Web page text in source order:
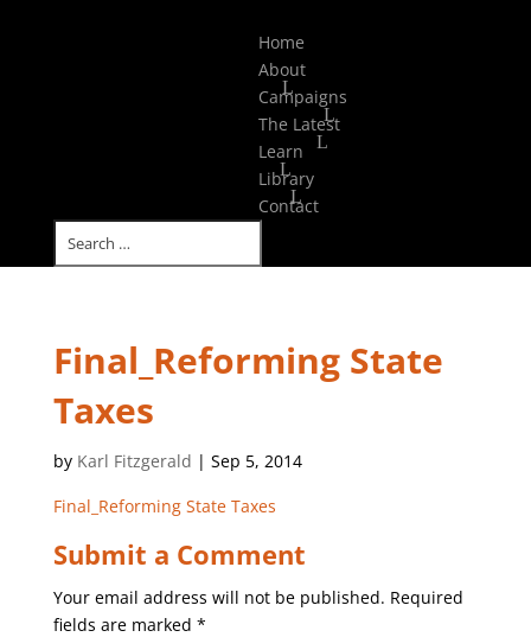
Home
About
Campaigns
The Latest
Learn
Library
Contact
Final_Reforming State
Taxes
by Karl Fitzgerald | Sep 5, 2014
Final_Reforming State Taxes
Submit a Comment
Your email address will not be published. Required
fields are marked *